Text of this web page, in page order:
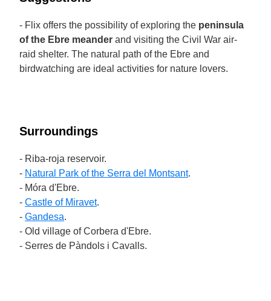
- Flix offers the possibility of exploring the peninsula
of the Ebre meander and visiting the Civil War air-
raid shelter. The natural path of the Ebre and
birdwatching are ideal activities for nature lovers.
Surroundings
- Riba-roja reservoir.
- Natural Park of the Serra del Montsant.
- Móra d'Ebre.
- Castle of Miravet.
- Gandesa.
- Old village of Corbera d'Ebre.
- Serres de Pàndols i Cavalls.